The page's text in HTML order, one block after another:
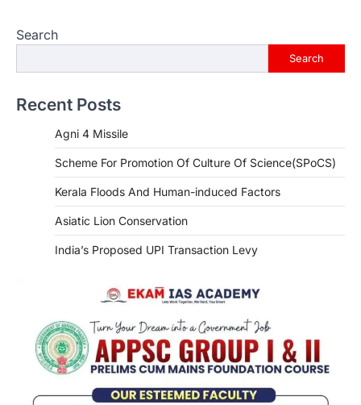
Search
Search
Recent Posts
Agni 4 Missile
Scheme For Promotion Of Culture Of Science(SPoCS)
Kerala Floods And Human-induced Factors
Asiatic Lion Conservation
India’s Proposed UPI Transaction Levy